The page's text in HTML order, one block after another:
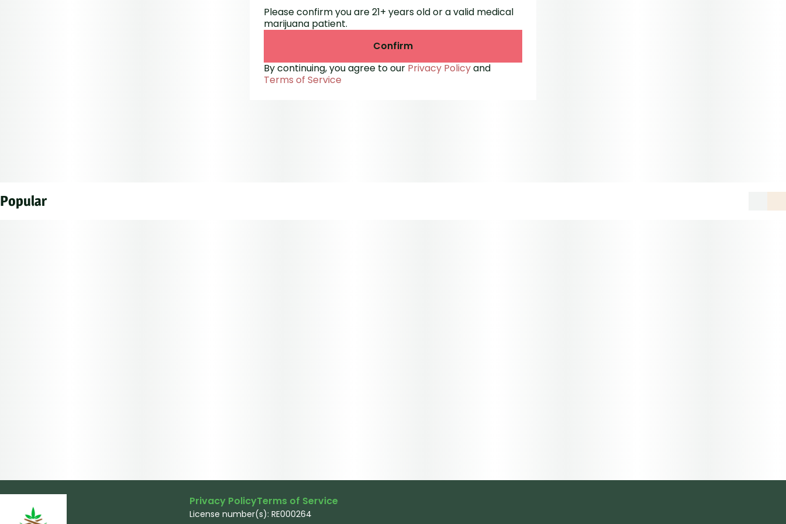
Popular
Privacy PolicyTerms of Service
License number(s): RE000264
Please confirm you are 21+ years old or a valid medical
marijuana patient.
Confirm
By continuing, you agree to our Privacy Policyand
Terms of Service